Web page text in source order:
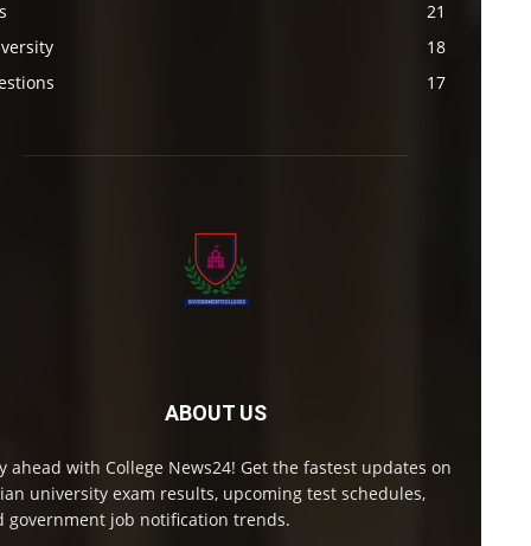
21
18
17
ABOUT US
ahead with College News24! Get the fastest updates on
university exam results, upcoming test schedules,
government job notification trends.